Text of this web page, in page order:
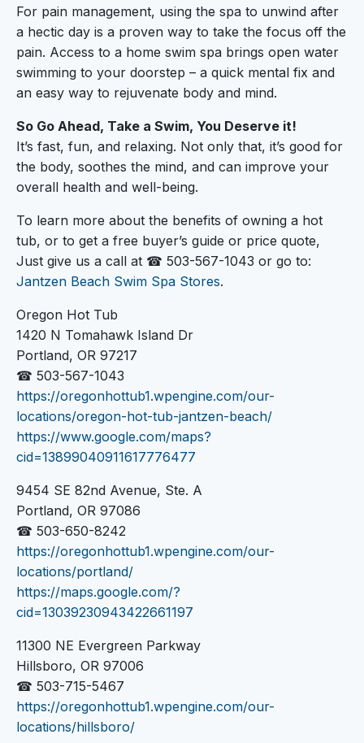
For pain management, using the spa to unwind after
a hectic day is a proven way to take the focus off the
pain. Access to a home swim spa brings open water
swimming to your doorstep – a quick mental fix and
an easy way to rejuvenate body and mind.
So Go Ahead, Take a Swim, You Deserve it!
It’s fast, fun, and relaxing. Not only that, it’s good for
the body, soothes the mind, and can improve your
overall health and well-being.
To learn more about the benefits of owning a hot
tub, or to get a free buyer’s guide or price quote,
Just give us a call at ☎ 503-567-1043 or go to:
Jantzen Beach Swim Spa Stores.
Oregon Hot Tub
1420 N Tomahawk Island Dr
Portland, OR 97217
☎ 503-567-1043
https://oregonhottub1.wpengine.com/our-
locations/oregon-hot-tub-jantzen-beach/
https://www.google.com/maps?
cid=13899040911617776477
9454 SE 82nd Avenue, Ste. A
Portland, OR 97086
☎ 503-650-8242
https://oregonhottub1.wpengine.com/our-
locations/portland/
https://maps.google.com/?
cid=13039230943422661197
11300 NE Evergreen Parkway
Hillsboro, OR 97006
☎ 503-715-5467
https://oregonhottub1.wpengine.com/our-
locations/hillsboro/